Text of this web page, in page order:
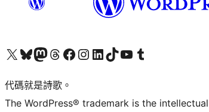
Visit our X (formerly Twitter) account
Visit our Bluesky account
Visit our Mastodon account
Visit our Threads account
訪問我們的 Facebook 專頁Visit our Instagram account
Visit our LinkedIn account
Visit our TikTok account
Visit our YouTube channel
Visit our Tumblr account
代碼就是詩歌。
The WordPress® trademark is the